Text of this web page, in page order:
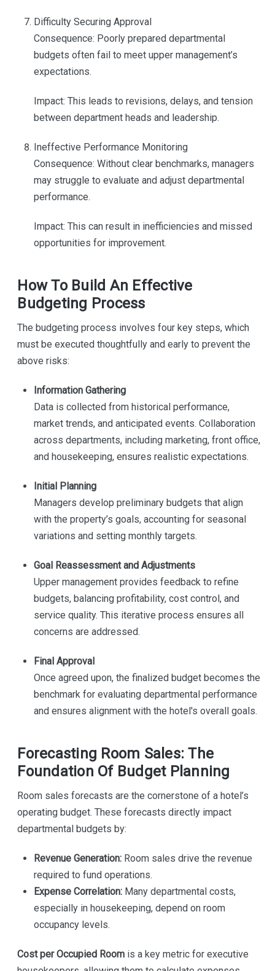
Difficulty Securing Approval
Consequence: Poorly prepared departmental
budgets often fail to meet upper management’s
expectations.
Impact: This leads to revisions, delays, and tension
between department heads and leadership.
Ineffective Performance Monitoring
Consequence: Without clear benchmarks, managers
may struggle to evaluate and adjust departmental
performance.
Impact: This can result in inefficiencies and missed
opportunities for improvement.
How To Build An Effective
Budgeting Process
The budgeting process involves four key steps, which
must be executed thoughtfully and early to prevent the
above risks:
Information Gathering
Data is collected from historical performance,
market trends, and anticipated events. Collaboration
across departments, including marketing, front office,
and housekeeping, ensures realistic expectations.
Initial Planning
Managers develop preliminary budgets that align
with the property’s goals, accounting for seasonal
variations and setting monthly targets.
Goal Reassessment and Adjustments
Upper management provides feedback to refine
budgets, balancing profitability, cost control, and
service quality. This iterative process ensures all
concerns are addressed.
Final Approval
Once agreed upon, the finalized budget becomes the
benchmark for evaluating departmental performance
and ensures alignment with the hotel's overall goals.
Forecasting Room Sales: The
Foundation Of Budget Planning
Room sales forecasts are the cornerstone of a hotel’s
operating budget. These forecasts directly impact
departmental budgets by:
Revenue Generation:Room sales drive the revenue
required to fund operations.
Expense Correlation:Many departmental costs,
especially in housekeeping, depend on room
occupancy levels.
Cost per Occupied Room is a key metric for executive